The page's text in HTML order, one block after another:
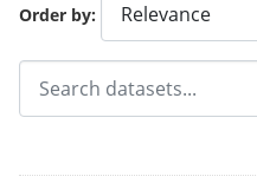
Order by